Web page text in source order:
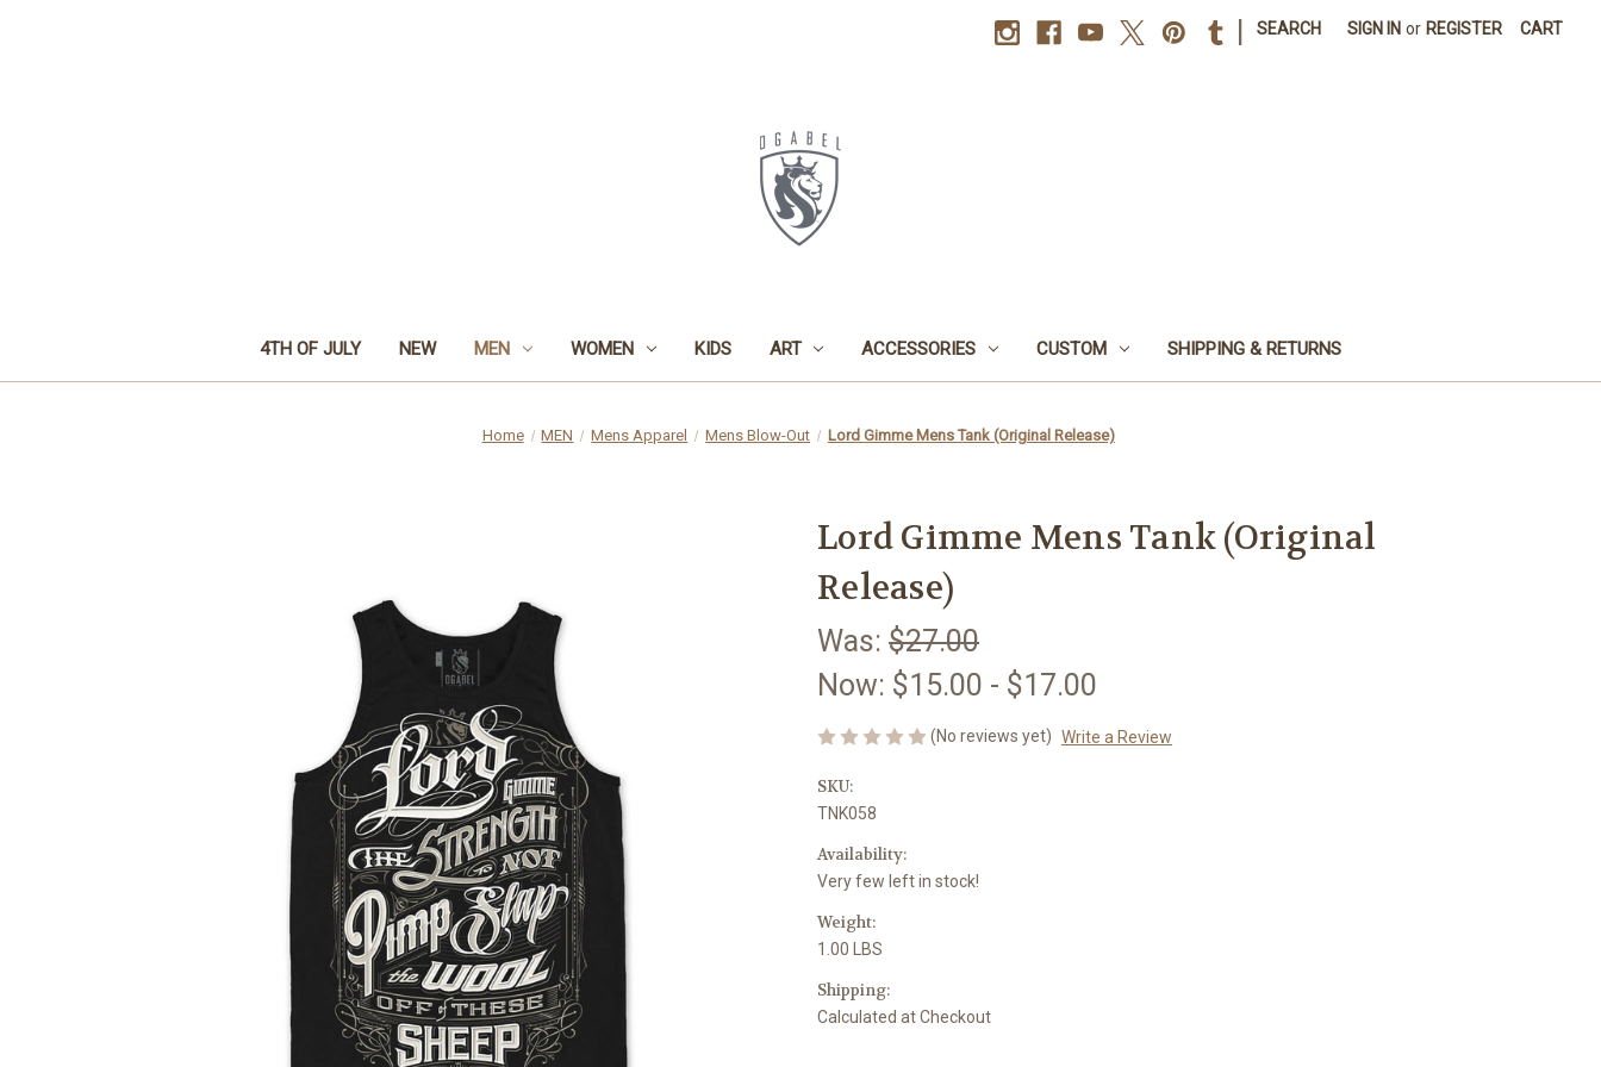
SEARCH SIGN IN or REGISTER CART
4TH OF JULY NEW MEN WOMEN KIDS ART ACCESSORIES CUSTOM SHIPPING & RETURNS
Home MEN Mens Apparel Mens Blow-Out Lord Gimme Mens Tank (Original Release)
Lord Gimme Mens Tank (Original
Release)
Was: $27.00
Now: $15.00 - $17.00
(No reviews yet) Write a Review
SKU:
TNK058
Availability:
Very few left in stock!
Weight:
1.00 LBS
Shipping:
Calculated at Checkout